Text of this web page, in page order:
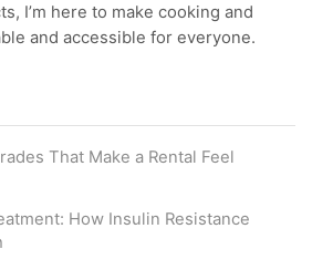
I’m here to make cooking and
and accessible for everyone.
That Make a Rental Feel
How Insulin Resistance